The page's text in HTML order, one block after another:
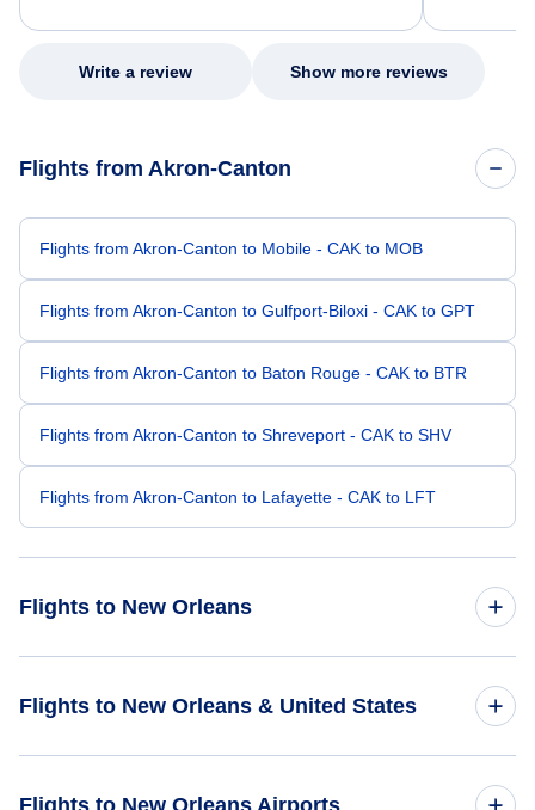
my issue.
Write a review Show more reviews
Flights from Akron-Canton
Flights from Akron-Canton to Mobile - CAK to MOB
Flights from Akron-Canton to Gulfport-Biloxi - CAK to GPT
Flights from Akron-Canton to Baton Rouge - CAK to BTR
Flights from Akron-Canton to Shreveport - CAK to SHV
Flights from Akron-Canton to Lafayette - CAK to LFT
Flights to New Orleans
Flights to New Orleans & United States